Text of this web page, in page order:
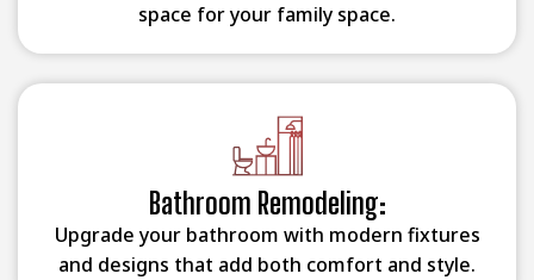
space for your family space.
Bathroom Remodeling:
Upgrade your bathroom with modern fixtures
and designs that add both comfort and style.